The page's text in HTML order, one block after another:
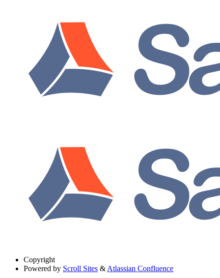
Copyright
Powered by Scroll Sites & Atlassian Confluence